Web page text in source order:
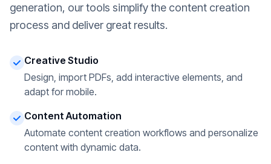
generation, our tools simplify the content creation
process and deliver great results.
Creative Studio
Design, import PDFs, add interactive elements, and
adapt for mobile.
Content Automation
Automate content creation workflows and personalize
content with dynamic data.